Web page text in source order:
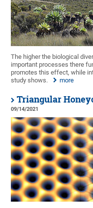
The higher the biological
important processes there
promotes this effect, while
study shows.
more
Triangular
09/14/2021